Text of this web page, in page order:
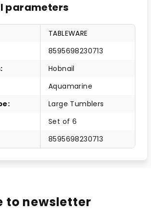
parameters
TABLEWARE
8595698230713
:
Hobnail
Aquamarine
:
Large Tumblers
Set of 6
8595698230713
to newsletter